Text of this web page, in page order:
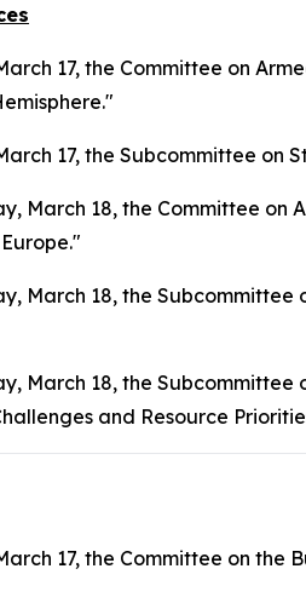
17, the Committee on
17, the Subcommittee on
March 18, the Committee on
March 18, the
March 18, the
and Resource
17, the Committee on the